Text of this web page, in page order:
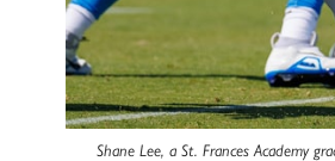
Shane Lee, a St. Frances Academy